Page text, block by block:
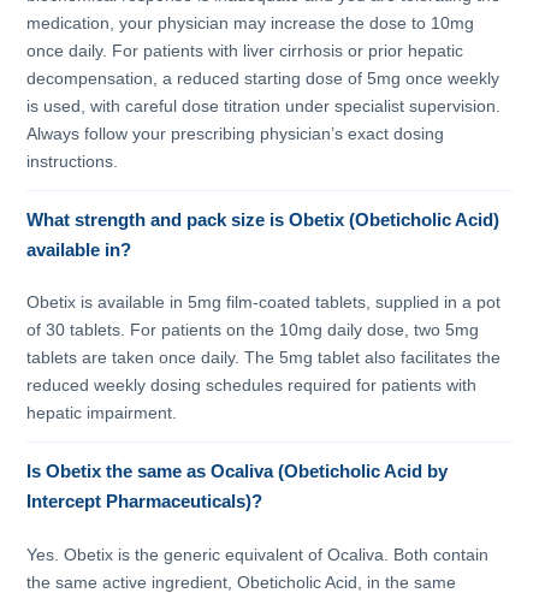
medication, your physician may increase the dose to 10mg
once daily. For patients with liver cirrhosis or prior hepatic
decompensation, a reduced starting dose of 5mg once weekly
is used, with careful dose titration under specialist supervision.
Always follow your prescribing physician’s exact dosing
instructions.
What strength and pack size is Obetix (Obeticholic Acid)
available in?
Obetix is available in 5mg film-coated tablets, supplied in a pot
of 30 tablets. For patients on the 10mg daily dose, two 5mg
tablets are taken once daily. The 5mg tablet also facilitates the
reduced weekly dosing schedules required for patients with
hepatic impairment.
Is Obetix the same as Ocaliva (Obeticholic Acid by
Intercept Pharmaceuticals)?
Yes. Obetix is the generic equivalent of Ocaliva. Both contain
the same active ingredient, Obeticholic Acid, in the same